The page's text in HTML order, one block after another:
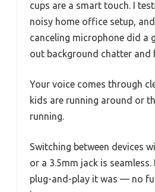
cups are a smart touch. I
noisy home office setup,
canceling microphone did a
out background chatter and
Your voice comes through
kids are running around or
running.
Switching between devices
or a 3.5mm jack is
plug-and-play it was — no